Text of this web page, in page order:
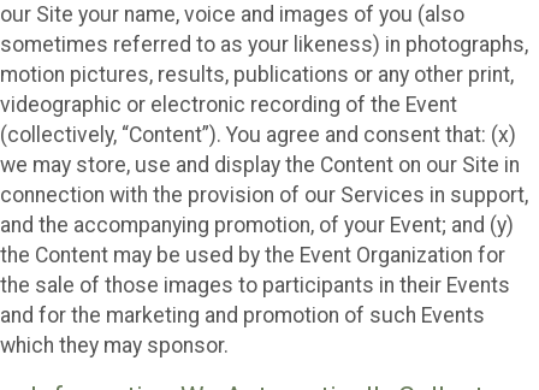
our Site your name, voice and images of you (also
sometimes referred to as your likeness) in photographs,
motion pictures, results, publications or any other print,
videographic or electronic recording of the Event
(collectively, “Content”). You agree and consent that: (x)
we may store, use and display the Content on our Site in
connection with the provision of our Services in support,
and the accompanying promotion, of your Event; and (y)
the Content may be used by the Event Organization for
the sale of those images to participants in their Events
and for the marketing and promotion of such Events
which they may sponsor.